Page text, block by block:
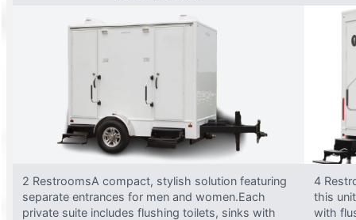
2 RestroomsA compact, stylish solution featuring
separate entrances for men and women.Each
private suite includes flushing toilets, sinks with
4
this
with